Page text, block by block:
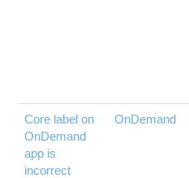
Core label on
OnDemand
app is
incorrect
OnDemand